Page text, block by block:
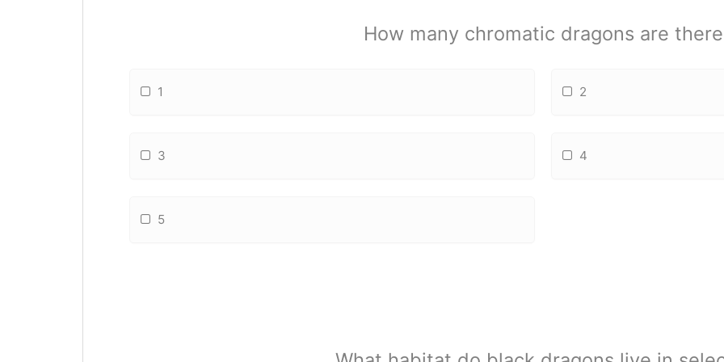
How many chromatic dragons are there
1 2
3 4
5